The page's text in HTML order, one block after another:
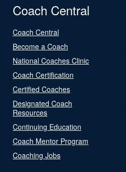
Coach Central
Coach Central
Become a Coach
National Coaches Clinic
Coach Certification
Certified Coaches
Designated Coach
Resources
Continuing Education
Coach Mentor Program
Coaching Jobs